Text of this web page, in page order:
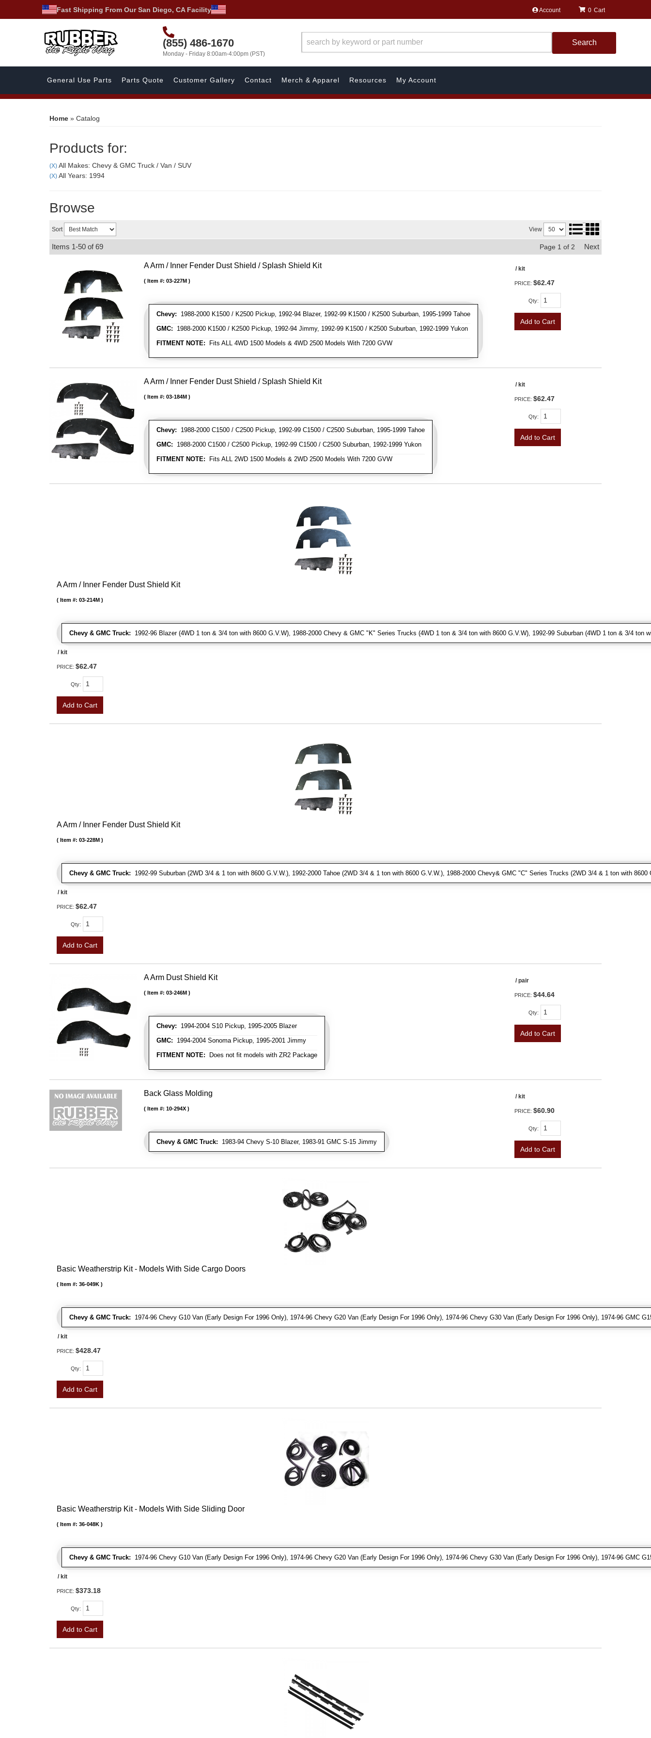
Fast Shipping From Our San Diego, CA Facility Account
(855) 486-1670
Monday - Friday 8:00am-4:00pm (PST)
0
Search
General Use Parts Parts Quote Customer Gallery Contact Merch & Apparel Resources My Account
Home » Catalog
Products for:
(X) All Makes: Chevy & GMC Truck / Van / SUV
(X) All Years: 1994
Browse
Sort View
Items 1-50 of69 Page 1 of 2 Next
A Arm / Inner Fender Dust Shield / Splash Shield Kit
Chevy: 1988-2000 K1500 / K2500 Pickup, 1992-94 Blazer, 1992-99 K1500 / K2500 Suburban, 1995-1999 Tahoe
GMC: 1988-2000 K1500 / K2500 Pickup, 1992-94 Jimmy, 1992-99 K1500 / K2500 Suburban, 1992-1999 Yukon
FITMENT NOTE: Fits ALL 4WD 1500 Models & 4WD 2500 Models With 7200 GVW
Item #: 03-227M
/ kit
PRICE: $62.47
Qty:
Add to Cart
A Arm / Inner Fender Dust Shield / Splash Shield Kit
Chevy: 1988-2000 C1500 / C2500 Pickup, 1992-99 C1500 / C2500 Suburban, 1995-1999 Tahoe
GMC: 1988-2000 C1500 / C2500 Pickup, 1992-99 C1500 / C2500 Suburban, 1992-1999 Yukon
FITMENT NOTE: Fits ALL 2WD 1500 Models & 2WD 2500 Models With 7200 GVW
Item #: 03-184M
/ kit
PRICE: $62.47
Qty:
Add to Cart
A Arm / Inner Fender Dust Shield Kit
Chevy & GMC Truck: 1992-96 Blazer (4WD 1 ton & 3/4 ton with 8600 G.V.W), 1988-2000 Chevy & GMC "K" Series Trucks (4WD 1 ton & 3/4 ton with 8600 G.V.W), 1992-99 Suburban (4WD 1 ton & 3/4 ton
Item #: 03-214M
/ kit
PRICE: $62.47
Qty:
Add to Cart
A Arm / Inner Fender Dust Shield Kit
Chevy & GMC Truck: 1992-99 Suburban (2WD 3/4 & 1 ton with 8600 G.V.W.), 1992-2000 Tahoe (2WD 3/4 & 1 ton with 8600 G.V.W.), 1988-2000 Chevy& GMC "C" Series Trucks (2WD 3/4 & 1 ton with 8600
Item #: 03-228M
/ kit
PRICE: $62.47
Qty:
Add to Cart
A Arm Dust Shield Kit
Chevy: 1994-2004 S10 Pickup, 1995-2005 Blazer
GMC: 1994-2004 Sonoma Pickup, 1995-2001 Jimmy
FITMENT NOTE: Does not fit models with ZR2 Package
Item #: 03-246M
/ pair
PRICE: $44.64
Qty:
Add to Cart
Back Glass Molding
Chevy & GMC Truck: 1983-94 Chevy S-10 Blazer, 1983-91 GMC S-15 Jimmy
Item #: 10-294X
/ kit
PRICE: $60.90
Qty:
Add to Cart
Basic Weatherstrip Kit - Models With Side Cargo Doors
Chevy & GMC Truck: 1974-96 Chevy G10 Van (Early Design For 1996 Only), 1974-96 Chevy G20 Van (Early Design For 1996 Only), 1974-96 Chevy G30 Van (Early Design For 1996 Only), 1974-96
Item #: 36-049K
/ kit
PRICE: $428.47
Qty:
Add to Cart
Basic Weatherstrip Kit - Models With Side Sliding Door
Chevy & GMC Truck: 1974-96 Chevy G10 Van (Early Design For 1996 Only), 1974-96 Chevy G20 Van (Early Design For 1996 Only), 1974-96 Chevy G30 Van (Early Design For 1996 Only), 1974-96
Item #: 36-048K
/ kit
PRICE: $373.18
Qty:
Add to Cart